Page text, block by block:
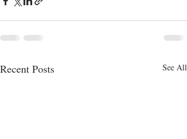
Recent Posts See All